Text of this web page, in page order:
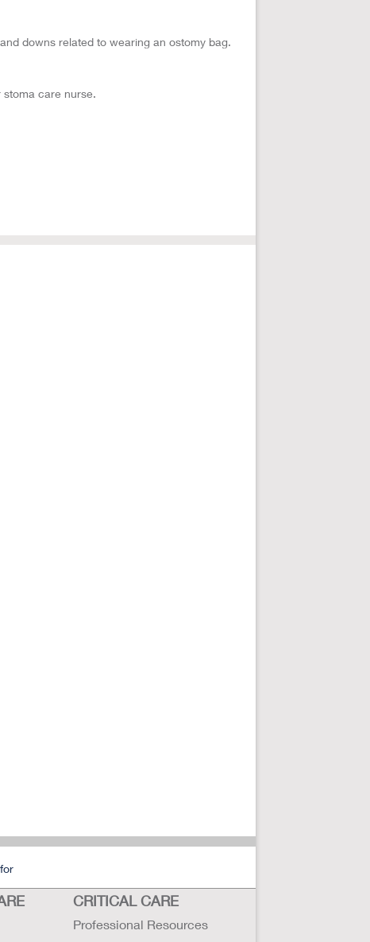
downs related to wearing an ostomy bag.
stoma care nurse.
CRITICAL CARE
Professional Resources